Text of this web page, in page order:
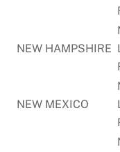
NEW HAMPSHIRE
NEW MEXICO